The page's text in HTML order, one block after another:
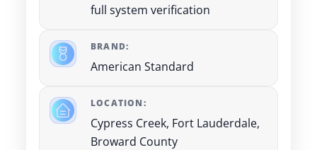
full system verification
BRAND:
American Standard
LOCATION:
Cypress Creek, Fort Lauderdale,
Broward County